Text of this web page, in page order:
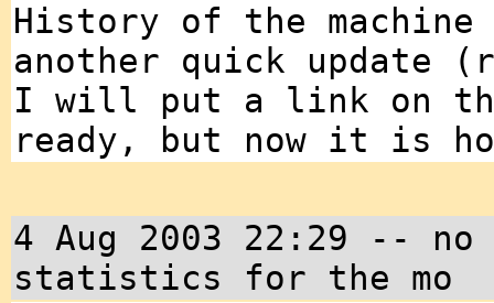
History of the
another quick update
I will put a link on the
ready, but now it is
4 Aug 2003 22:29 --
statistics for the mo